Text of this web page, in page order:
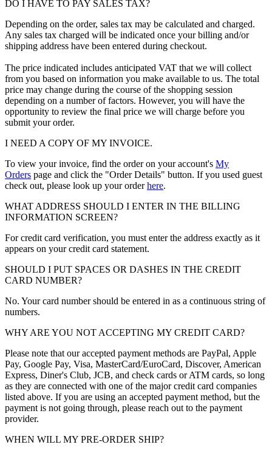
DO I HAVE TO PAY SALES TAX?
Depending on the order, sales tax may be calculated and charged.
Any sales tax charged will be indicated once your billing and/or
shipping address have been entered during checkout.
The price indicated includes anticipated VAT that we will collect
from you based on information you make available to us. The total
price may change during the course of the shopping session
depending on a number of factors. However, you will have the
opportunity to review the final price we will charge before you
submit your order.
I NEED A COPY OF MY INVOICE.
To view your invoice, find the order on your account's My
Orders page and click the "Order Details" button. If you used guest
check out, please look up your orderhere.
WHAT ADDRESS SHOULD I ENTER IN THE BILLING
INFORMATION SCREEN?
For credit card verification, you must enter the address exactly as it
appears on your credit card statement.
SHOULD I PUT SPACES OR DASHES IN THE CREDIT
CARD NUMBER?
No. Your card number should be entered in as a continuous string of
numbers.
WHY ARE YOU NOT ACCEPTING MY CREDIT CARD?
Please note that our accepted payment methods are PayPal, Apple
Pay, Google Pay, Visa, MasterCard/EuroCard, Discover, American
Express, Diner's Club, JCB, and check cards or ATM cards, so long
as they are connected with one of the major credit card companies
listed above. If you are using an accepted payment method, but the
payment is not going through, please reach out to the payment
provider.
WHEN WILL MY PRE-ORDER SHIP?